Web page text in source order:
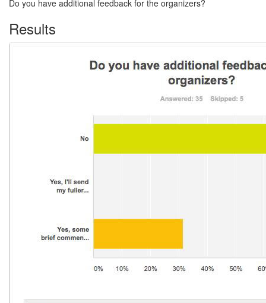
Do you have additional feedback for the organizers?
Results